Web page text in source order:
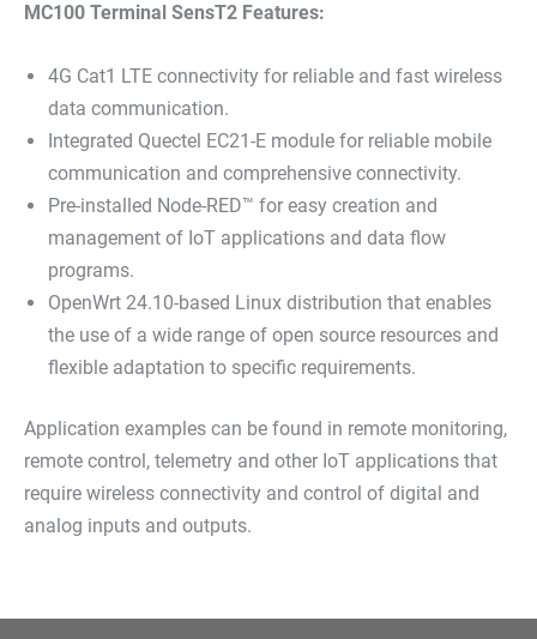
MC100 Terminal SensT2 Features:
4G Cat1 LTE connectivity for reliable and fast wireless
data communication.
Integrated Quectel EC21-E module for reliable mobile
communication and comprehensive connectivity.
Pre-installed Node-RED™ for easy creation and
management of IoT applications and data flow
programs.
OpenWrt 24.10-based Linux distribution that enables
the use of a wide range of open source resources and
flexible adaptation to specific requirements.
Application examples can be found in remote monitoring,
remote control, telemetry and other IoT applications that
require wireless connectivity and control of digital and
analog inputs and outputs.